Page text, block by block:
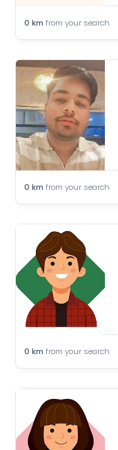
0 km from your search
0 km from your search
0 km from your search